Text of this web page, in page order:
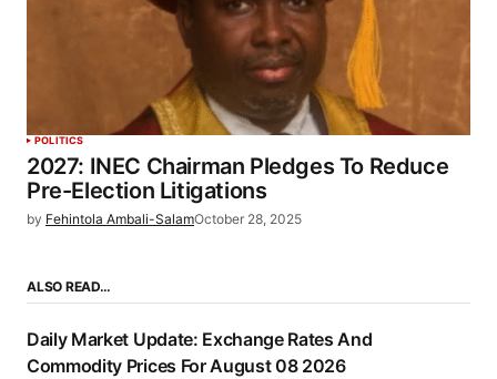
POLITICS
2027: INEC Chairman Pledges To Reduce
Pre-Election Litigations
by Fehintola Ambali-SalamOctober 28, 2025
ALSO READ…
Daily Market Update: Exchange Rates And
Commodity Prices For August 08 2026